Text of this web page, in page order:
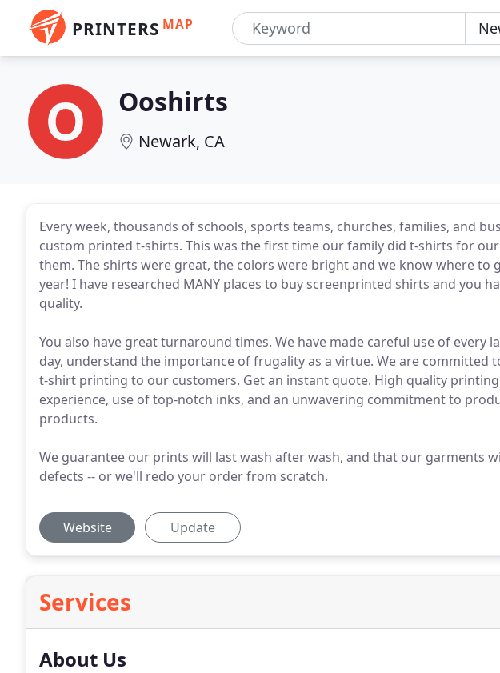
PRINTERS MAP
Ooshirts
Newark, CA
Every week, thousands of schools, sports teams, churches, families, and
custom printed t-shirts. This was the first time our family did t-shirts for our
them. The shirts were great, the colors were bright and we know where
year! I have researched MANY places to buy screenprinted shirts and you
quality.
You also have great turnaround times. We have made careful use of every
day, understand the importance of frugality as a virtue. We are committed
t-shirt printing to our customers. Get an instant quote. High quality
experience, use of top-notch inks, and an unwavering commitment to
products.
We guarantee our prints will last wash after wash, and that our garments
defects -- or we'll redo your order from scratch.
Website Update
Services
About Us